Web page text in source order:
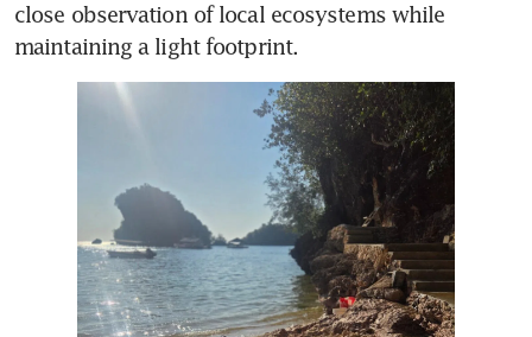
close observation of local ecosystems while
maintaining a light footprint.